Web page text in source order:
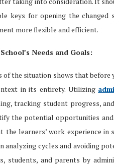
keys for opening the
more flexible and efficient.
Needs and Goals:
of the situation shows that
in its entirety. Utilizing
tracking student progress,
the potential opportunities
the learners’ work experience
analyzing cycles and avoiding
students, and parents by